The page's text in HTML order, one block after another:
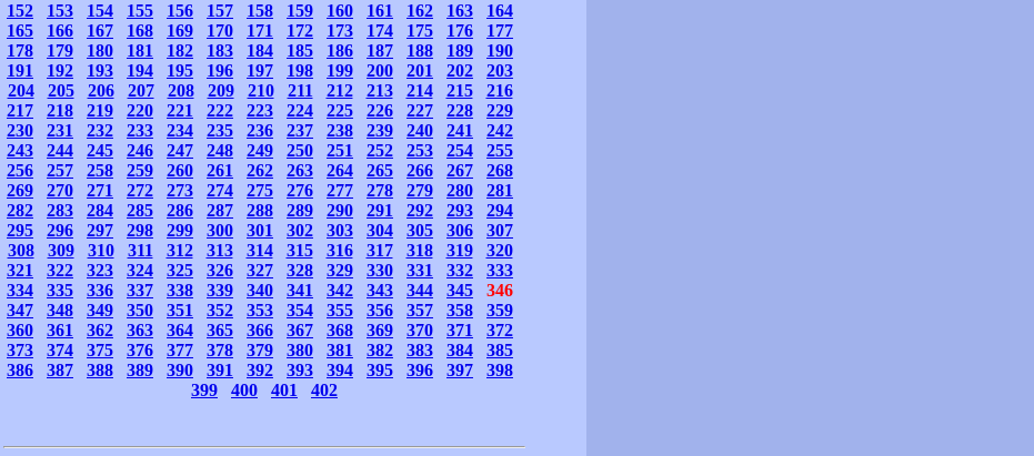
152
153 154 155 156 157 158 159 160 161 162 163
164
165
166 167 168 169 170 171 172 173 174 175 176
177
178
179 180 181 182 183 184 185 186 187 188 189
190
191
192 193 194 195 196 197 198 199 200 201 202
203
204
205 206 207 208 209 210 211 212 213 214 215
216
217
218 219 220 221 222 223 224 225 226 227 228
229
230
231 232 233 234 235 236 237 238 239 240 241
242
243
244 245 246 247 248 249 250 251 252 253 254
255
256
257 258 259 260 261 262 263 264 265 266 267
268
269
270 271 272 273 274 275 276 277 278 279 280
281
282
283 284 285 286 287 288 289 290 291 292 293
294
295
296 297 298 299 300 301 302 303 304 305 306
307
308
309 310 311 312 313 314 315 316 317 318 319
320
321
322 323 324 325 326 327 328 329 330 331 332
333
334
335 336 337 338 339 340 341 342 343 344 345
346
347
348 349 350 351 352 353 354 355 356 357 358
359
360
361 362 363 364 365 366 367 368 369 370 371
372
373
374 375 376 377 378 379 380 381 382 383 384
385
386
387 388 389 390 391 392 393 394 395 396 397
398
399
400 401 402